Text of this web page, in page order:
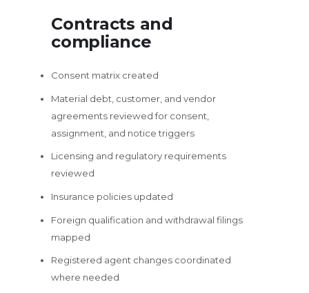
Contracts and
compliance
Consent matrix created
Material debt, customer, and vendor
agreements reviewed for consent,
assignment, and notice triggers
Licensing and regulatory requirements
reviewed
Insurance policies updated
Foreign qualification and withdrawal filings
mapped
Registered agent changes coordinated
where needed